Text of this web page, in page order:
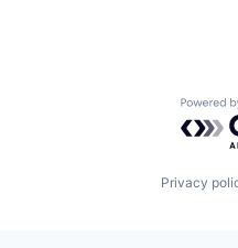
Privacy